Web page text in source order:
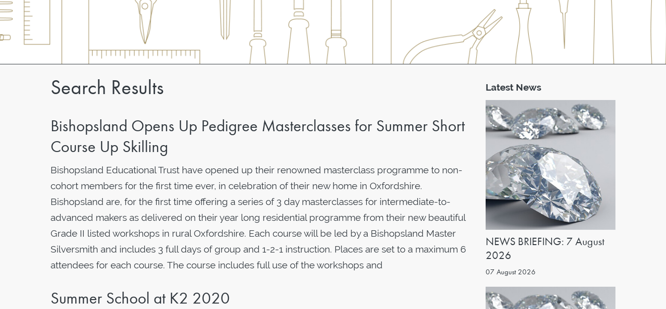
Search Results
Bishopsland Opens Up Pedigree Masterclasses for Summer Short
Course Up Skilling
Bishopsland Educational Trust have opened up their renowned masterclass programme to non-
cohort members for the first time ever, in celebration of their new home in Oxfordshire.
Bishopsland are, for the first time offering a series of 3 day masterclasses for intermediate-to-
advanced makers as delivered on their year long residential programme from their new beautiful
Grade II listed workshops in rural Oxfordshire. Each course will be led by a Bishopsland Master
Silversmith and includes 3 full days of group and 1-2-1 instruction. Places are set to a maximum 6
attendees for each course. The course includes full use of the workshops and
Summer School at K2 2020
Latest News
NEWS BRIEFING: 7 August
2026
07 August 2026